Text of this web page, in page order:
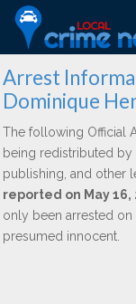
Arrest
Dominique
The following Official
being redistributed by
publishing, and other
reported on May 16,
only been arrested
presumed innocent.